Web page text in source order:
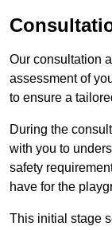
Our consultation
assessment of
to ensure a
During the
with you to
safety
have for the
This initial stage